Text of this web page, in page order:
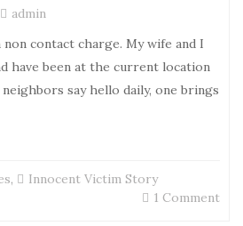
admin
contact charge. My wife and I
have been at the current location
say hello daily, one brings
,
Innocent Victim Story
1 Commenton